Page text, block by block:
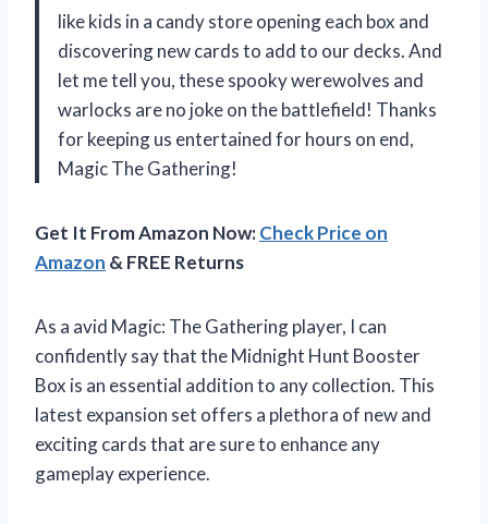
like kids in a candy store opening each box and
discovering new cards to add to our decks. And
let me tell you, these spooky werewolves and
warlocks are no joke on the battlefield! Thanks
for keeping us entertained for hours on end,
Magic The Gathering!
Get It From Amazon Now:Check Price on
Amazon & FREE Returns
As a avid Magic: The Gathering player, I can
confidently say that the Midnight Hunt Booster
Box is an essential addition to any collection. This
latest expansion set offers a plethora of new and
exciting cards that are sure to enhance any
gameplay experience.